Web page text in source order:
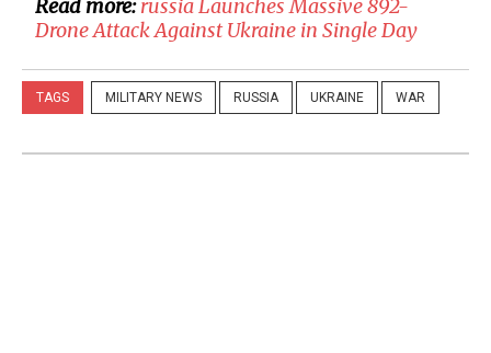
Read more:​russia Launches Massive 892-
Drone Attack Against Ukraine in Single Day
TAGS MILITARY NEWS RUSSIA UKRAINE WAR